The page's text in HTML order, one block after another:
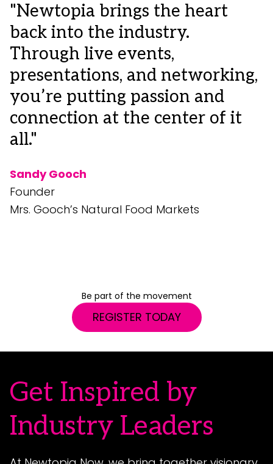
"Newtopia brings the heart
back into the industry.
Through live events,
presentations, and networking,
you’re putting passion and
connection at the center of it
all."
Sandy Gooch
Founder
Mrs. Gooch’s Natural Food Markets
Be part of the movement
REGISTER TODAY
Get Inspired by
Industry Leaders